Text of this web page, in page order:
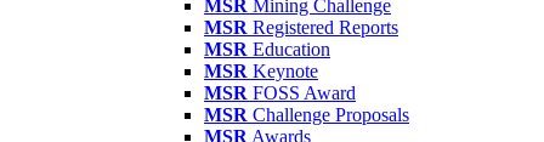
MSR Mining Challenge
MSR Registered Reports
MSR Education
MSR Keynote
MSR FOSS Award
MSR Challenge Proposals
MSR Awards